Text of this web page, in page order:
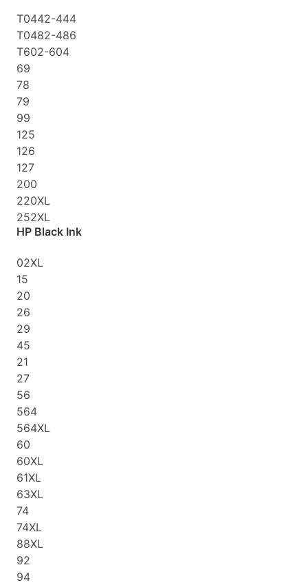
T0442-444
T0482-486
T602-604
69
78
79
99
125
126
127
200
220XL
252XL
HP Black Ink
02XL
15
20
26
29
45
21
27
56
564
564XL
60
60XL
61XL
63XL
74
74XL
88XL
92
94